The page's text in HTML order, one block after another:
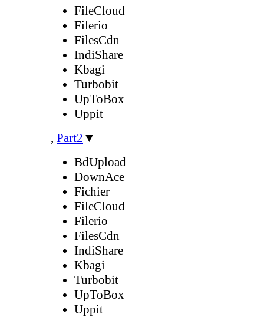
FileCloud
Filerio
FilesCdn
IndiShare
Kbagi
Turbobit
UpToBox
Uppit
, Part2 ▼
BdUpload
DownAce
Fichier
FileCloud
Filerio
FilesCdn
IndiShare
Kbagi
Turbobit
UpToBox
Uppit